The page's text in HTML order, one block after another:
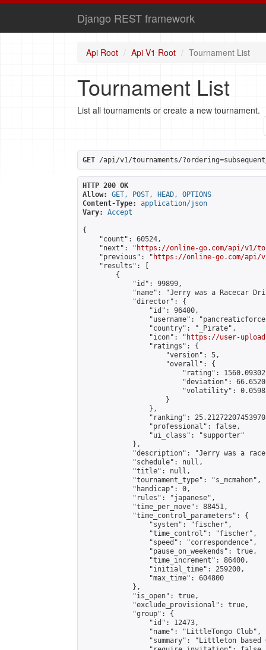
Django REST framework
Api Root Api V1 Root Tournament List
Tournament List
List all tournaments or create a new tournament.
GET /api/v1/tournaments/
HTTP 200 OK
Allow:
GET, POST, HEAD, OPTIONS
Content-Type:
application/json
Vary:
Accept
{
    "count": 60524,
    "next": "
https://online-go.com/api/v1/
    "previous": "
https://online-go.com/api/v1/
    "results": [
        {
            "id": 99899,
"name": "Jerry was a Racecar
            "director": {
                "id": 96400,
"username":
                "country": "_Pirate",
                "icon": "
https://user-
                "ratings": {
                    "version": 5,
                    "overall": {
"rating":
"deviation":
"volatility":
                    }
                },
"ranking":
                "professional": false,
                "ui_class": "supporter"
            },
"description": "Jerry was a
            "schedule": null,
            "title": null,
            "tournament_type": "s_mcmahon",
            "handicap": 0,
            "rules": "japanese",
            "time_per_move": 88451,
            "time_control_parameters": {
                "system": "fischer",
                "time_control": "fischer",
                "speed": "correspondence",
                "pause_on_weekends": true,
                "time_increment": 86400,
                "initial_time": 259200,
                "max_time": 604800
            },
            "is_open": true,
            "exclude_provisional": true,
            "group": {
                "id": 12473,
                "name": "LittleTongo Club",
"summary": "Littleton based